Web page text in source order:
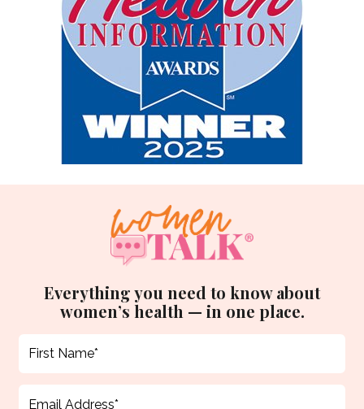
Everything you need to know about
women’s health — in one place.